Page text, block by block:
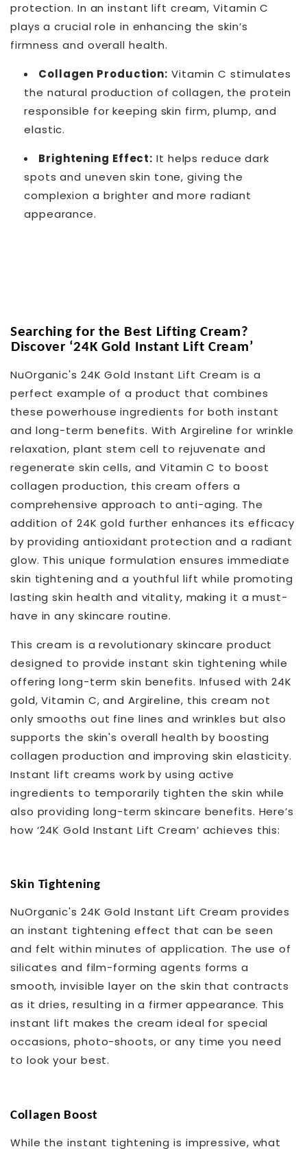
protection. In an instant lift cream, Vitamin C
plays a crucial role in enhancing the skin’s
firmness and overall health.
Collagen Production: Vitamin C stimulates
the natural production of collagen, the protein
responsible for keeping skin firm, plump, and
elastic.
Brightening Effect: It helps reduce dark
spots and uneven skin tone, giving the
complexion a brighter and more radiant
appearance.
Searching for the Best Lifting Cream?
Discover ‘24K Gold Instant Lift Cream’
NuOrganic's 24K Gold Instant Lift Cream is a
perfect example of a product that combines
these powerhouse ingredients for both instant
and long-term benefits. With Argireline for wrinkle
relaxation, plant stem cell to rejuvenate and
regenerate skin cells, and Vitamin C to boost
collagen production, this cream offers a
comprehensive approach to anti-aging. The
addition of 24K gold further enhances its efficacy
by providing antioxidant protection and a radiant
glow. This unique formulation ensures immediate
skin tightening and a youthful lift while promoting
lasting skin health and vitality, making it a must-
have in any skincare routine.
This cream is a revolutionary skincare product
designed to provide instant skin tightening while
offering long-term skin benefits. Infused with 24K
gold, Vitamin C, and Argireline, this cream not
only smooths out fine lines and wrinkles but also
supports the skin's overall health by boosting
collagen production and improving skin elasticity.
Instant lift creams work by using active
ingredients to temporarily tighten the skin while
also providing long-term skincare benefits. Here’s
how ‘24K Gold Instant Lift Cream’ achieves this:
Skin Tightening
NuOrganic's 24K Gold Instant Lift Cream provides
an instant tightening effect that can be seen
and felt within minutes of application. The use of
silicates and film-forming agents forms a
smooth, invisible layer on the skin that contracts
as it dries, resulting in a firmer appearance. This
instant lift makes the cream ideal for special
occasions, photo-shoots, or any time you need
to look your best.
Collagen Boost
While the instant tightening is impressive, what